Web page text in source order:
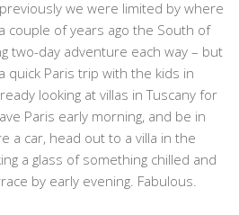
we were limited by where
couple of years ago the South of
two-day adventure each way – but
quick Paris trip with the kids in
looking at villas in Tuscany for
Paris early morning, and be in
a car, head out to a villa in the
a glass of something chilled and
by early evening. Fabulous.